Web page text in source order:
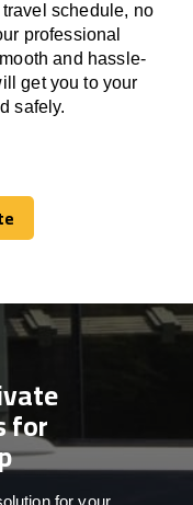
schedule, no
professional
and hassle-
get you to your
safely.
for
for your